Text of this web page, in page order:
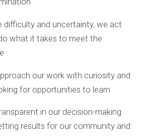
and uncertainty, we act
what it takes to meet the
our work with curiosity and
for opportunities to learn
in our decision-making
results for our community and